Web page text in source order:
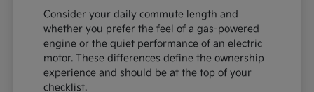
Consider your daily commute length and
whether you prefer the feel of a gas-powered
engine or the quiet performance of an electric
motor. These differences define the ownership
experience and should be at the top of your
checklist.